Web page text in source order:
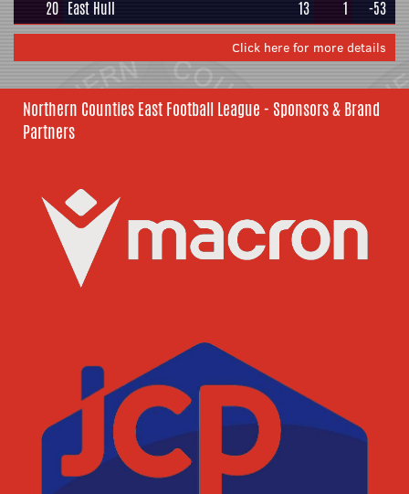
20 East Hull 13 1 -53
Click here for more details
Northern Counties East Football League - Sponsors & Brand
Partners